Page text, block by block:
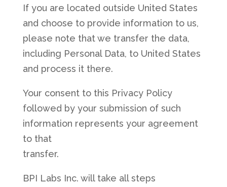
If you are located outside United States
and choose to provide information to us,
please note that we transfer the data,
including Personal Data, to United States
and process it there.
Your consent to this Privacy Policy
followed by your submission of such
information represents your agreement
to that
transfer.
BPI Labs Inc. will take all steps